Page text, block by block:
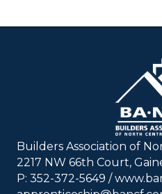
Builders Association of
2217 NW 66th Court,
P: 352-372-5649 /